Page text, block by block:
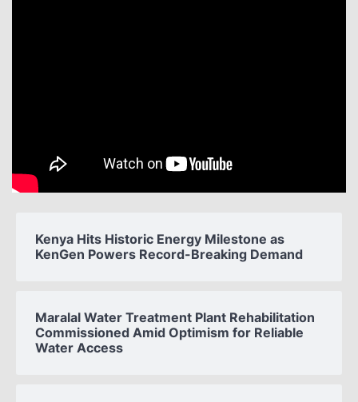
Kenya Hits Historic Energy Milestone as
KenGen Powers Record-Breaking Demand
Maralal Water Treatment Plant Rehabilitation
Commissioned Amid Optimism for Reliable
Water Access